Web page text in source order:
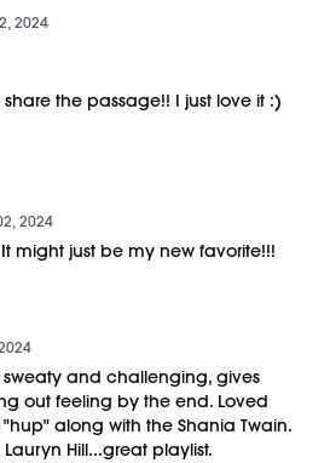
2024
the passage!! I just love it :)
2024
might just be my new favorite!!!
sweaty and challenging, gives
out feeling by the end. Loved
along with the Shania Twain.
Lauryn Hill...great playlist.